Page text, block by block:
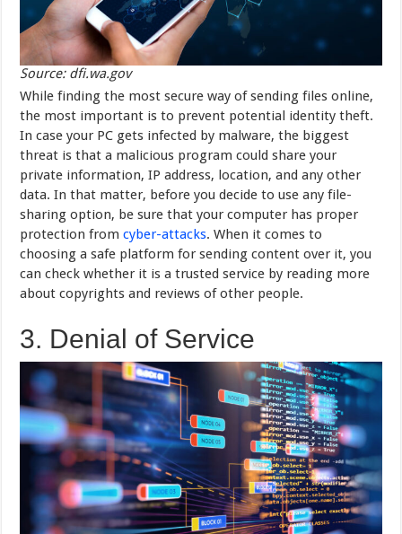
Source: dfi.wa.gov
While finding the most secure way of sending files online,
the most important is to prevent potential identity theft.
In case your PC gets infected by malware, the biggest
threat is that a malicious program could share your
private information, IP address, location, and any other
data. In that matter, before you decide to use any file-
sharing option, be sure that your computer has proper
protection from cyber-attacks. When it comes to
choosing a safe platform for sending content over it, you
can check whether it is a trusted service by reading more
about copyrights and reviews of other people.
3. Denial of Service